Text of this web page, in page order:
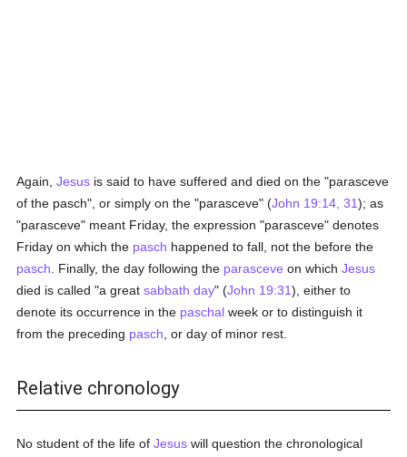
Again,Jesus is said to have suffered and died on the "parasceve
of the pasch", or simply on the "parasceve" (John 19:14, 31); as
"parasceve" meant Friday, the expression "parasceve" denotes
Friday on which the pasch happened to fall, not the before the
pasch . Finally, the day following the parasceve on whichJesus
died is called "a greatsabbath day" (John 19:31), either to
denote its occurrence in the paschal week or to distinguish it
from the preceding pasch , or day of minor rest.
Relative chronology
No student of the life ofJesus will question the chronological